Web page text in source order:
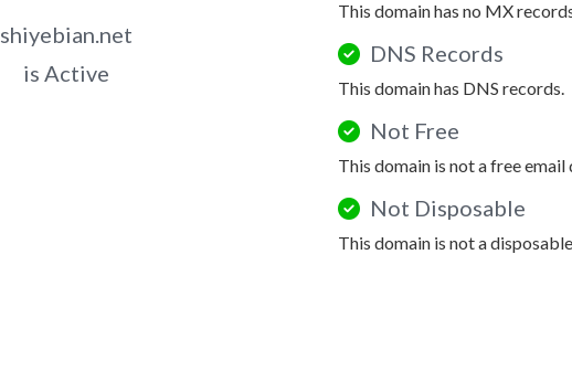
shiyebian.net
is Active
This domain has no MX
DNS Records
This domain has DNS records.
Not Free
This domain is not a free email
Not Disposable
This domain is not a